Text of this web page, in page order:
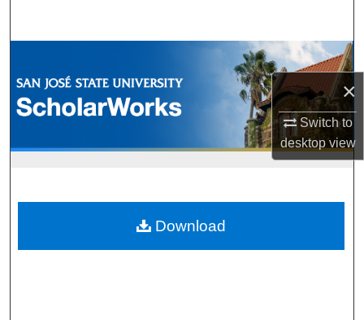
×
Switch to
desktopview
Browse Collections
My Account
Download